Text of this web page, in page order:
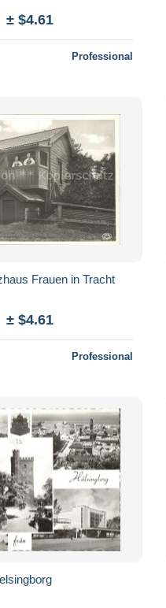
± $4.61
Professional
Frauen in Tracht
± $4.61
Professional